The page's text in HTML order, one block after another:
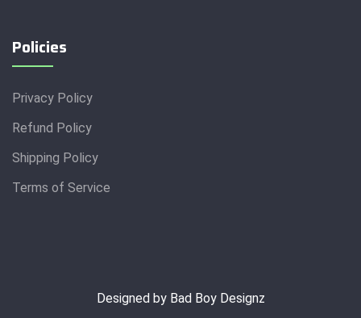
Policies
Privacy Policy
Refund Policy
Shipping Policy
Terms of Service
Designed by Bad Boy Designz